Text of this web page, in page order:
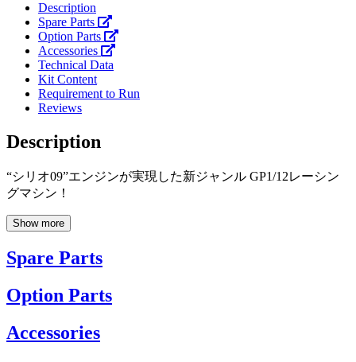
Description
Spare Parts
Option Parts
Accessories
Technical Data
Kit Content
Requirement to Run
Reviews
Description
“シリオ09”エンジンが実現した新ジャンル GP1/12レーシン
グマシン！
Show more
Spare Parts
Option Parts
Accessories